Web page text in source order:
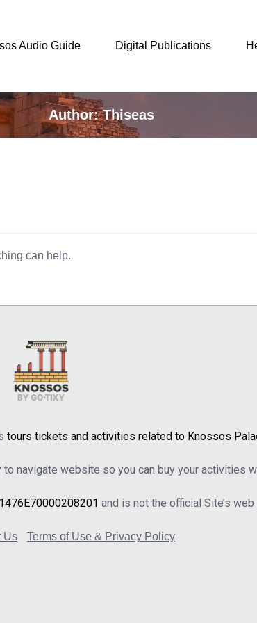
Audio Guide Digital Publications
Author: Thiseas
can help.
tours tickets and activities related to Knossos
navigate website so you can buy your activities
and is not the official Site’s web
Us Terms of Use & Privacy Policy